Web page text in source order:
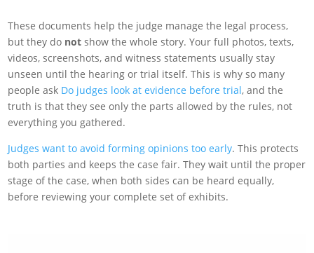
These documents help the judge manage the legal process,
but they do not show the whole story. Your full photos, texts,
videos, screenshots, and witness statements usually stay
unseen until the hearing or trial itself. This is why so many
people ask Do judges look at evidence before trial, and the
truth is that they see only the parts allowed by the rules, not
everything you gathered.
Judges want to avoid forming opinions too early. This protects
both parties and keeps the case fair. They wait until the proper
stage of the case, when both sides can be heard equally,
before reviewing your complete set of exhibits.